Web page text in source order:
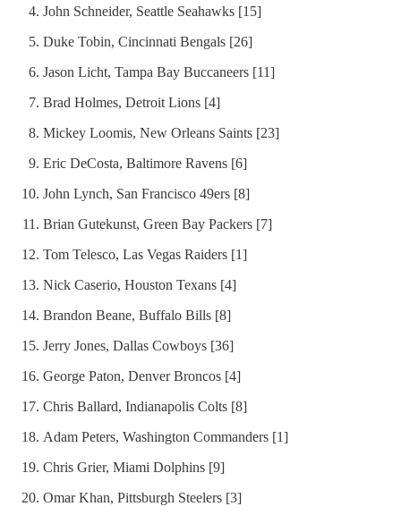
John Schneider, Seattle Seahawks [15]
Duke Tobin, Cincinnati Bengals [26]
Jason Licht, Tampa Bay Buccaneers [11]
Brad Holmes, Detroit Lions [4]
Mickey Loomis, New Orleans Saints [23]
Eric DeCosta, Baltimore Ravens [6]
John Lynch, San Francisco 49ers [8]
Brian Gutekunst, Green Bay Packers [7]
Tom Telesco, Las Vegas Raiders [1]
Nick Caserio, Houston Texans [4]
Brandon Beane, Buffalo Bills [8]
Jerry Jones, Dallas Cowboys [36]
George Paton, Denver Broncos [4]
Chris Ballard, Indianapolis Colts [8]
Adam Peters, Washington Commanders [1]
Chris Grier, Miami Dolphins [9]
Omar Khan, Pittsburgh Steelers [3]